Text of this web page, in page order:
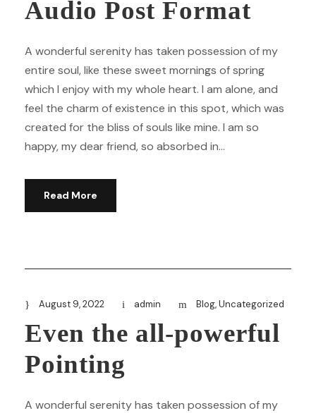
Audio Post Format
A wonderful serenity has taken possession of my
entire soul, like these sweet mornings of spring
which I enjoy with my whole heart. I am alone, and
feel the charm of existence in this spot, which was
created for the bliss of souls like mine. I am so
happy, my dear friend, so absorbed in...
Read More
August 9, 2022 admin Blog,Uncategorized
Even the all-powerful
Pointing
A wonderful serenity has taken possession of my